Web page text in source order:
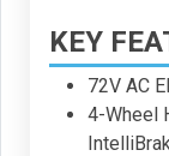
KEY
72V AC
4-Wheel